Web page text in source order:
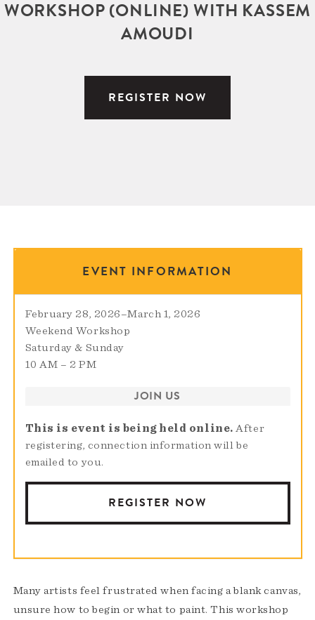
WORKSHOP (ONLINE) WITH KASSEM
AMOUDI
REGISTER NOW
EVENT INFORMATION
February 28, 2026–March 1, 2026
Weekend Workshop
Saturday & Sunday
10 AM – 2 PM
JOIN US
This is event is being held online. After
registering, connection information will be
emailed to you.
REGISTER NOW
Many artists feel frustrated when facing a blank canvas,
unsure how to begin or what to paint. This workshop